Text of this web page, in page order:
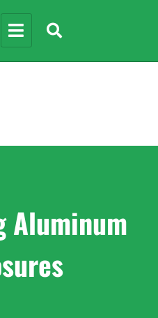
Aluminum